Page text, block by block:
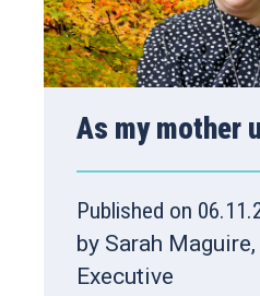
As my mother
Published on
by Sarah
Executive